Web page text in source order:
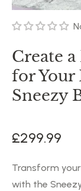
Create
for
Sneezy
Regular
£299.99
Transform
with the